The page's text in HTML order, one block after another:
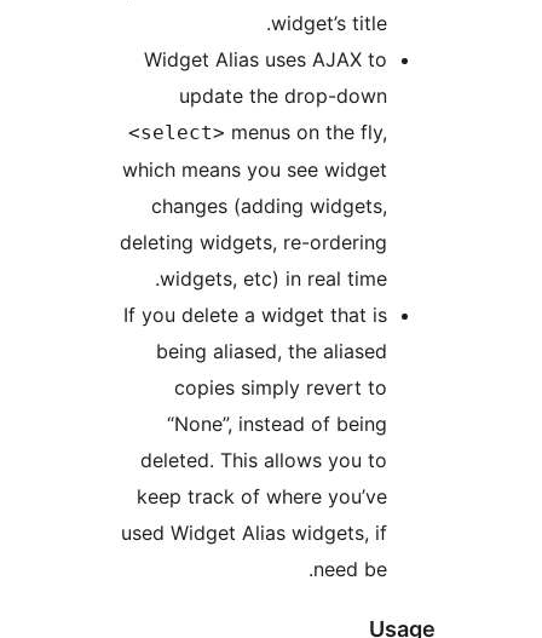
Widget Alias uses AJAX
update the drop-
<select>menus on the
which means you see
changes (adding
deleting widgets, re-
widgets, etc) in real
If you delete a widget that
being aliased, the
copies simply revert
“None”, instead of
deleted. This allows you
keep track of where
used Widget Alias widgets,